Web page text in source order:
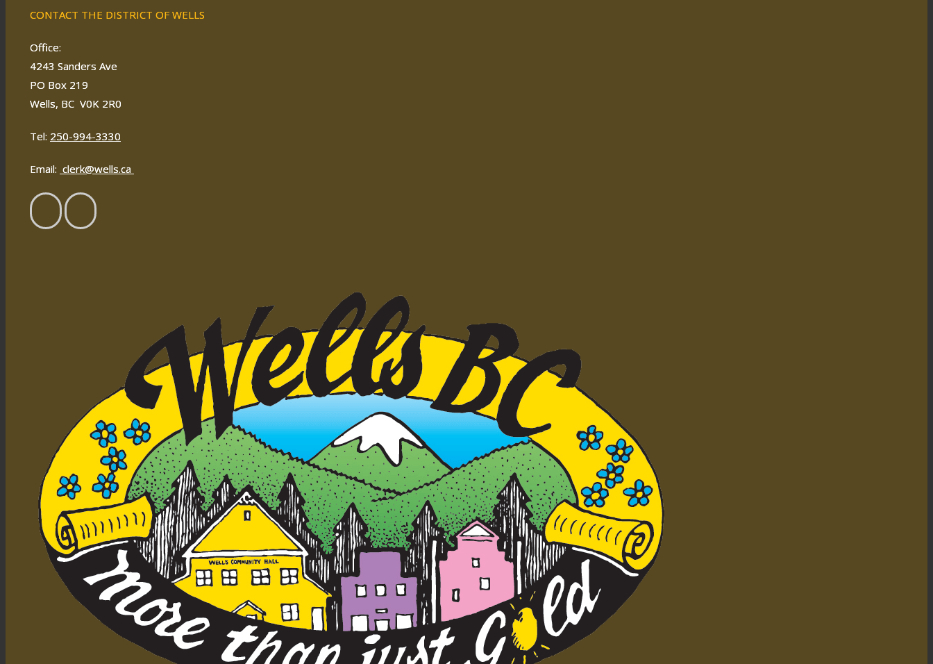
CONTACT THE DISTRICT OF WELLS
Office:
4243 Sanders Ave
PO Box 219
Wells, BC V0K 2R0
Tel: 250-994-3330
Email: clerk@wells.ca